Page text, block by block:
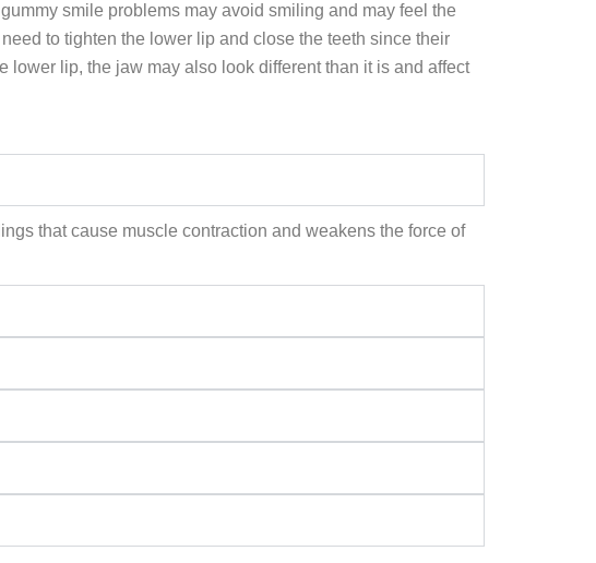
smile problems may avoid smiling and may feel the
to tighten the lower lip and close the teeth since their
lip, the jaw may also look different than it is and affect
that cause muscle contraction and weakens the force of